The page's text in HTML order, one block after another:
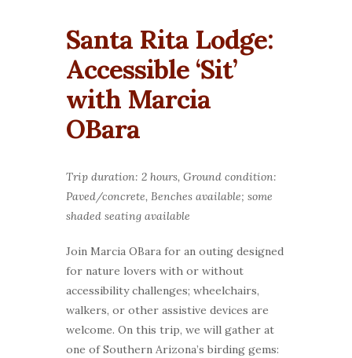
Santa Rita Lodge:
Accessible ‘Sit’
with Marcia
OBara
Trip duration: 2 hours, Ground condition:
Paved/concrete, Benches available; some
shaded seating available
Join Marcia OBara for an outing designed
for nature lovers with or without
accessibility challenges; wheelchairs,
walkers, or other assistive devices are
welcome. On this trip, we will gather at
one of Southern Arizona’s birding gems: